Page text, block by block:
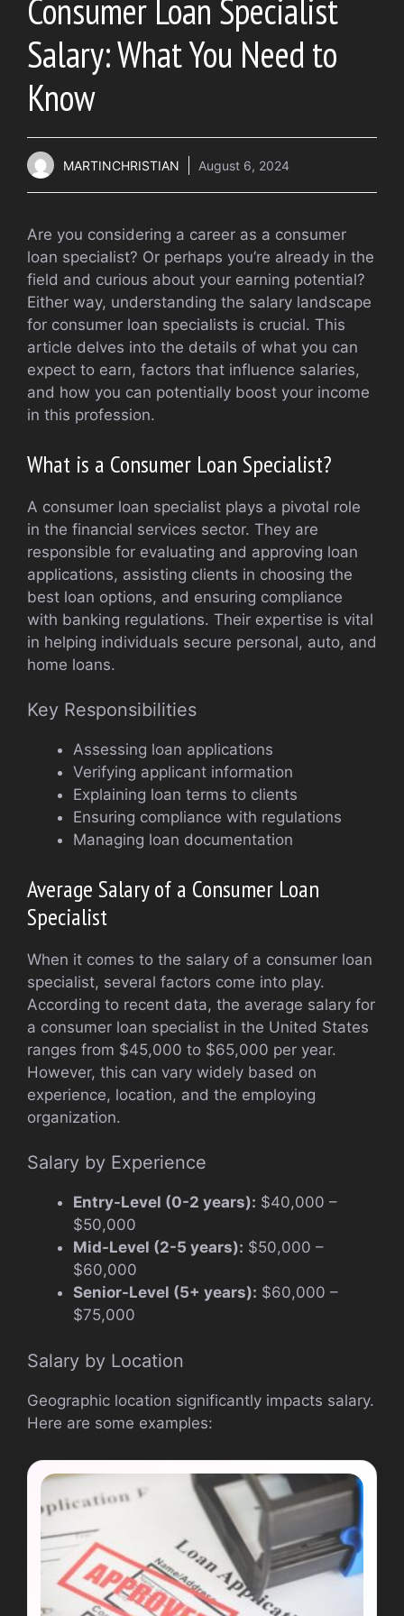
Consumer Loan Specialist
Salary: What You Need to
Know
MARTINCHRISTIAN August 6, 2024
Are you considering a career as a consumer
loan specialist? Or perhaps you’re already in the
field and curious about your earning potential?
Either way, understanding the salary landscape
for consumer loan specialists is crucial. This
article delves into the details of what you can
expect to earn, factors that influence salaries,
and how you can potentially boost your income
in this profession.
What is a Consumer Loan Specialist?
A consumer loan specialist plays a pivotal role
in the financial services sector. They are
responsible for evaluating and approving loan
applications, assisting clients in choosing the
best loan options, and ensuring compliance
with banking regulations. Their expertise is vital
in helping individuals secure personal, auto, and
home loans.
Key Responsibilities
Assessing loan applications
Verifying applicant information
Explaining loan terms to clients
Ensuring compliance with regulations
Managing loan documentation
Average Salary of a Consumer Loan
Specialist
When it comes to the salary of a consumer loan
specialist, several factors come into play.
According to recent data, the average salary for
a consumer loan specialist in the United States
ranges from $45,000 to $65,000 per year.
However, this can vary widely based on
experience, location, and the employing
organization.
Salary by Experience
Entry-Level (0-2 years): $40,000 –
$50,000
Mid-Level (2-5 years): $50,000 –
$60,000
Senior-Level (5+ years): $60,000 –
$75,000
Salary by Location
Geographic location significantly impacts salary.
Here are some examples: